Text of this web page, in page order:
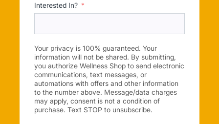
Interested In?
Your privacy is 100% guaranteed. Your
information will not be shared. By submitting,
you authorize Wellness Shop to send electronic
communications, text messages, or
automations with offers and other information
to the number above. Message/data charges
may apply, consent is not a condition of
purchase. Text STOP to unsubscribe.